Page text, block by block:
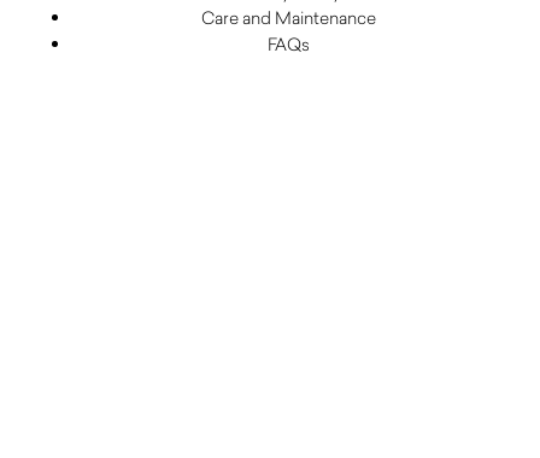
Care and Maintenance
FAQs